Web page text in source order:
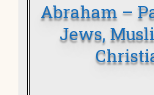
Abraham –
Jews,